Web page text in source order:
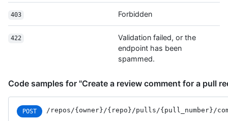
403 Forbidden
422
Validation failed, or the
endpoint has been
spammed.
Code samples for "Create a review comment for a pull
POST /repos/{owner}/{repo}/pulls/{pull_ number}/